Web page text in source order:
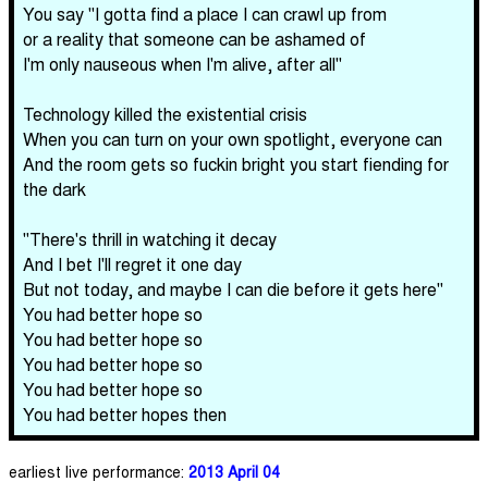
You say "I gotta find a place I can crawl up from
or a reality that someone can be ashamed of
I'm only nauseous when I'm alive, after all"
Technology killed the existential crisis
When you can turn on your own spotlight, everyone can
And the room gets so fuckin bright you start fiending for
the dark
"There's thrill in watching it decay
And I bet I'll regret it one day
But not today, and maybe I can die before it gets here"
You had better hope so
You had better hope so
You had better hope so
You had better hope so
You had better hopes then
earliest live performance: 2013 April 04